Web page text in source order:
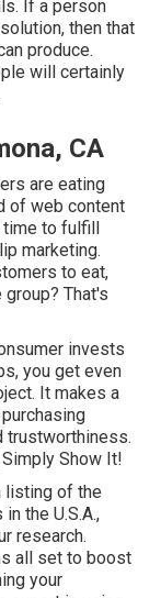
If a person
then that
produce.
will certainly
CA
are eating
of web content
to fulfill
marketing.
to eat,
That's
invests
you get even
It makes a
trustworthiness.
Show It!
listing of the
the U.S.A.,
research.
all set to boost
your